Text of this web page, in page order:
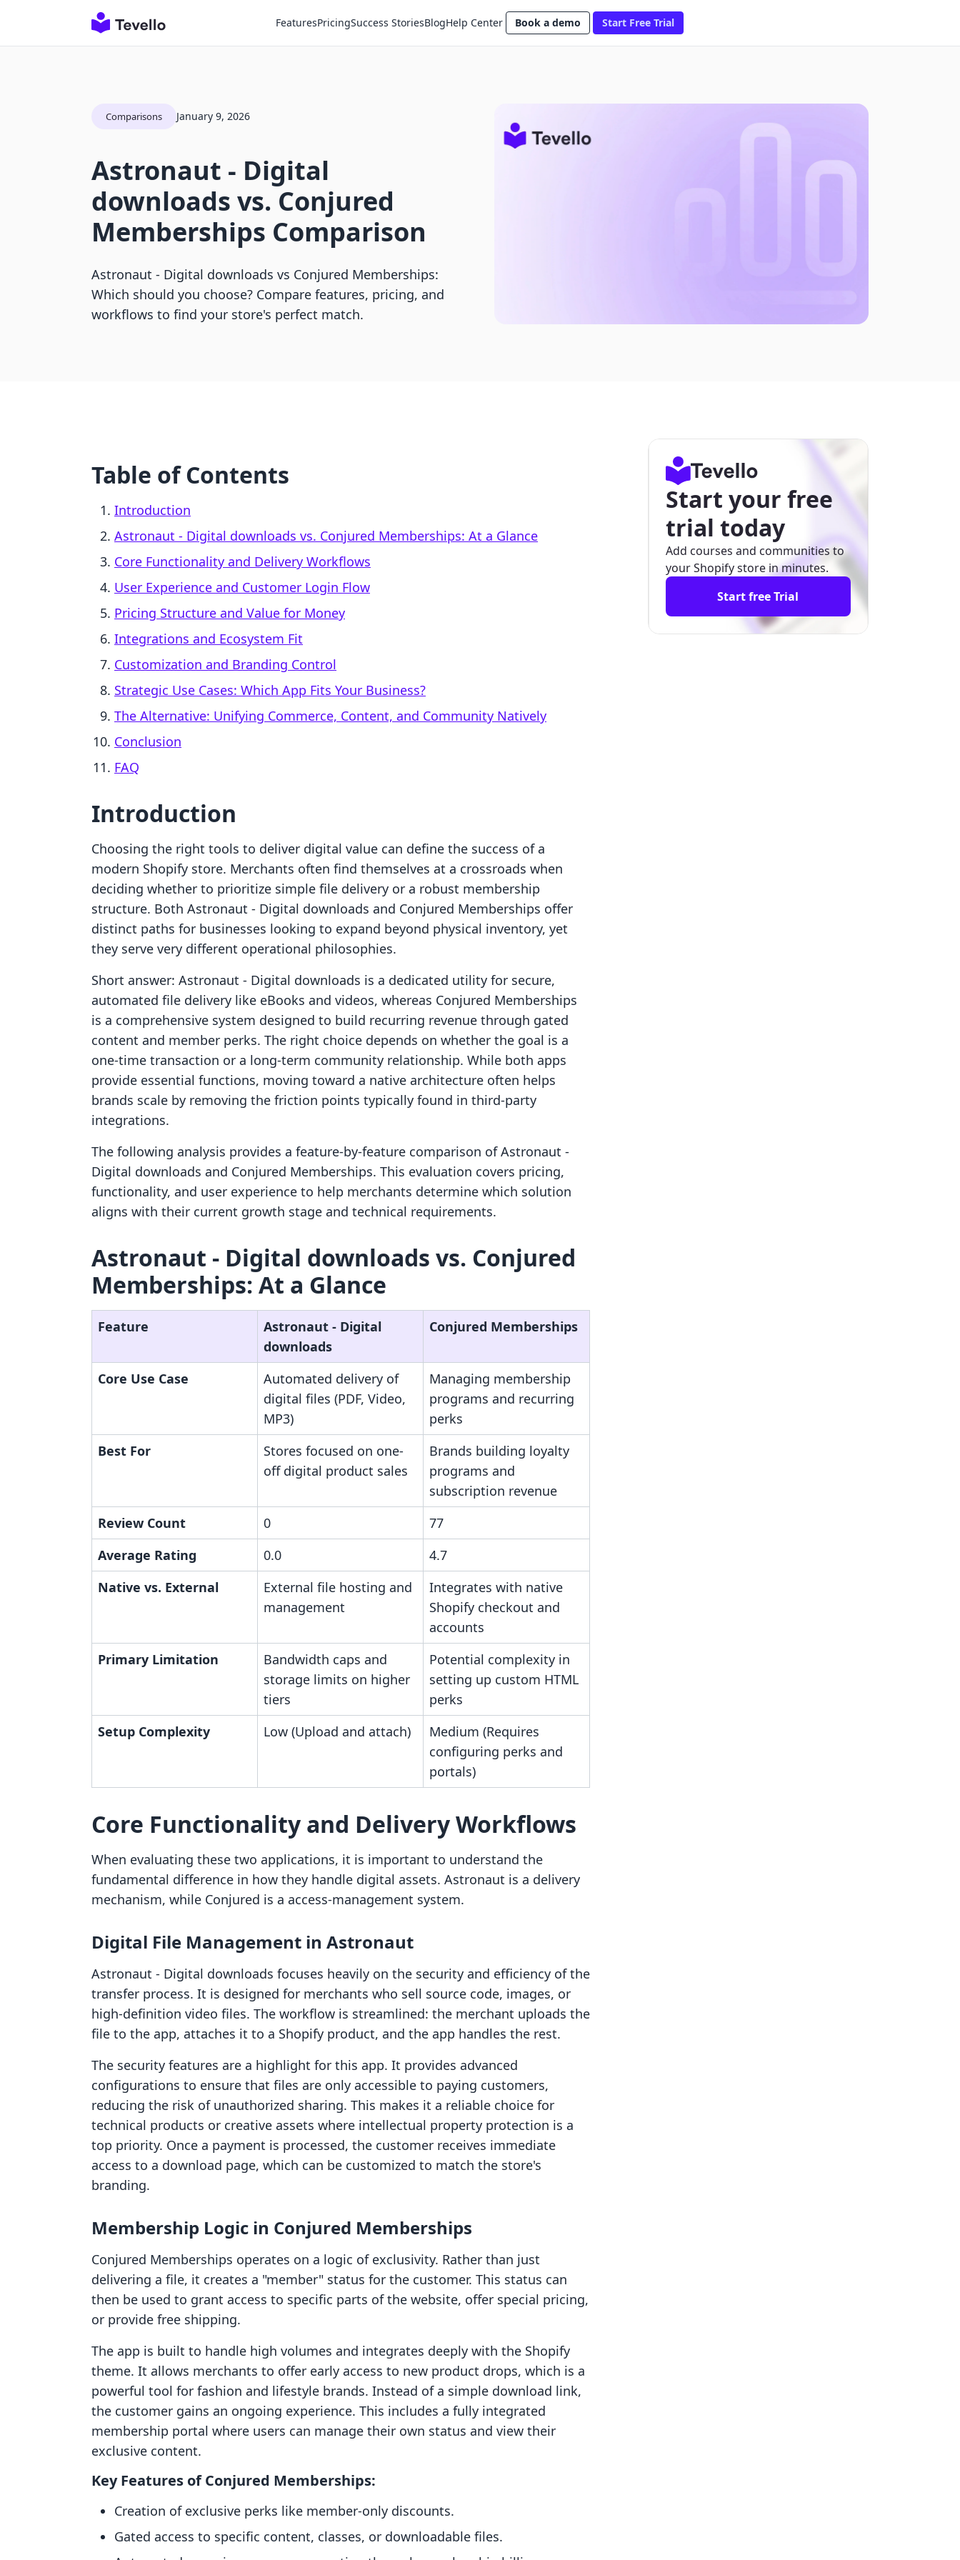
FeaturesPricingSuccess StoriesBlogHelp Center Book a demo Start Free Trial
Comparisons January 9, 2026
Astronaut ‑ Digital
downloads vs. Conjured
Memberships Comparison
Astronaut ‑ Digital downloads vs Conjured Memberships:
Which should you choose? Compare features, pricing, and
workflows to find your store's perfect match.
Table of Contents
Introduction
Astronaut ‑ Digital downloads vs. Conjured Memberships: At a Glance
Core Functionality and Delivery Workflows
User Experience and Customer Login Flow
Pricing Structure and Value for Money
Integrations and Ecosystem Fit
Customization and Branding Control
Strategic Use Cases: Which App Fits Your Business?
The Alternative: Unifying Commerce, Content, and Community Natively
Conclusion
FAQ
Introduction
Choosing the right tools to deliver digital value can define the success of a
modern Shopify store. Merchants often find themselves at a crossroads when
deciding whether to prioritize simple file delivery or a robust membership
structure. Both Astronaut ‑ Digital downloads and Conjured Memberships offer
distinct paths for businesses looking to expand beyond physical inventory, yet
they serve very different operational philosophies.
Short answer: Astronaut ‑ Digital downloads is a dedicated utility for secure,
automated file delivery like eBooks and videos, whereas Conjured Memberships
is a comprehensive system designed to build recurring revenue through gated
content and member perks. The right choice depends on whether the goal is a
one-time transaction or a long-term community relationship. While both apps
provide essential functions, moving toward a native architecture often helps
brands scale by removing the friction points typically found in third-party
integrations.
The following analysis provides a feature-by-feature comparison of Astronaut ‑
Digital downloads and Conjured Memberships. This evaluation covers pricing,
functionality, and user experience to help merchants determine which solution
aligns with their current growth stage and technical requirements.
Astronaut ‑ Digital downloads vs. Conjured
Memberships: At a Glance
Feature
Astronaut ‑ Digital
downloads
Conjured Memberships
Core Use Case
Automated delivery of
digital files (PDF, Video,
MP3)
Managing membership
programs and recurring
perks
Best For
Stores focused on one-
off digital product sales
Brands building loyalty
programs and
subscription revenue
Review Count
0
77
Average Rating
0.0
4.7
Native vs. External
External file hosting and
management
Integrates with native
Shopify checkout and
accounts
Primary Limitation
Bandwidth caps and
storage limits on higher
tiers
Potential complexity in
setting up custom HTML
perks
Setup Complexity
Low (Upload and attach)
Medium (Requires
configuring perks and
portals)
Core Functionality and Delivery Workflows
When evaluating these two applications, it is important to understand the
fundamental difference in how they handle digital assets. Astronaut is a delivery
mechanism, while Conjured is a access-management system.
Digital File Management in Astronaut
Astronaut ‑ Digital downloads focuses heavily on the security and efficiency of the
transfer process. It is designed for merchants who sell source code, images, or
high-definition video files. The workflow is streamlined: the merchant uploads the
file to the app, attaches it to a Shopify product, and the app handles the rest.
The security features are a highlight for this app. It provides advanced
configurations to ensure that files are only accessible to paying customers,
reducing the risk of unauthorized sharing. This makes it a reliable choice for
technical products or creative assets where intellectual property protection is a
top priority. Once a payment is processed, the customer receives immediate
access to a download page, which can be customized to match the store's
branding.
Membership Logic in Conjured Memberships
Conjured Memberships operates on a logic of exclusivity. Rather than just
delivering a file, it creates a "member" status for the customer. This status can
then be used to grant access to specific parts of the website, offer special pricing,
or provide free shipping.
The app is built to handle high volumes and integrates deeply with the Shopify
theme. It allows merchants to offer early access to new product drops, which is a
powerful tool for fashion and lifestyle brands. Instead of a simple download link,
the customer gains an ongoing experience. This includes a fully integrated
membership portal where users can manage their own status and view their
exclusive content.
Key Features of Conjured Memberships:
Creation of exclusive perks like member-only discounts.
Gated access to specific content, classes, or downloadable files.
Start your free
trial today
Add courses and communities to
your Shopify store in minutes.
Start free Trial